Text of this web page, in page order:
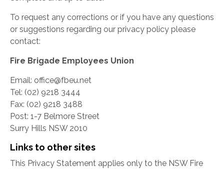
To request any corrections or if you have any questions
or suggestions regarding our privacy policy please
contact:
Fire Brigade Employees Union
Email: office@fbeu.net
Tel: (02) 9218 3444
Fax: (02) 9218 3488
Post: 1-7 Belmore Street
Surry Hills NSW 2010
Links to other sites
This Privacy Statement applies only to the NSW Fire